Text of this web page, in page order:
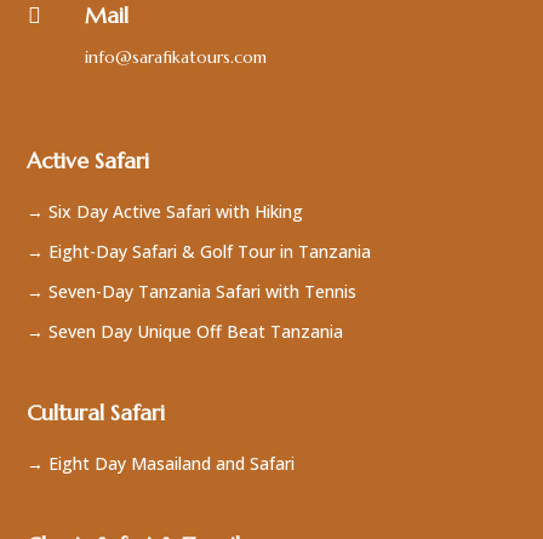
 Mail
info@sarafikatours.com
Active Safari
→ Six Day Active Safari with Hiking
→ Eight-Day Safari & Golf Tour in Tanzania
→ Seven-Day Tanzania Safari with Tennis
→ Seven Day Unique Off Beat Tanzania
Cultural Safari
→ Eight Day Masailand and Safari